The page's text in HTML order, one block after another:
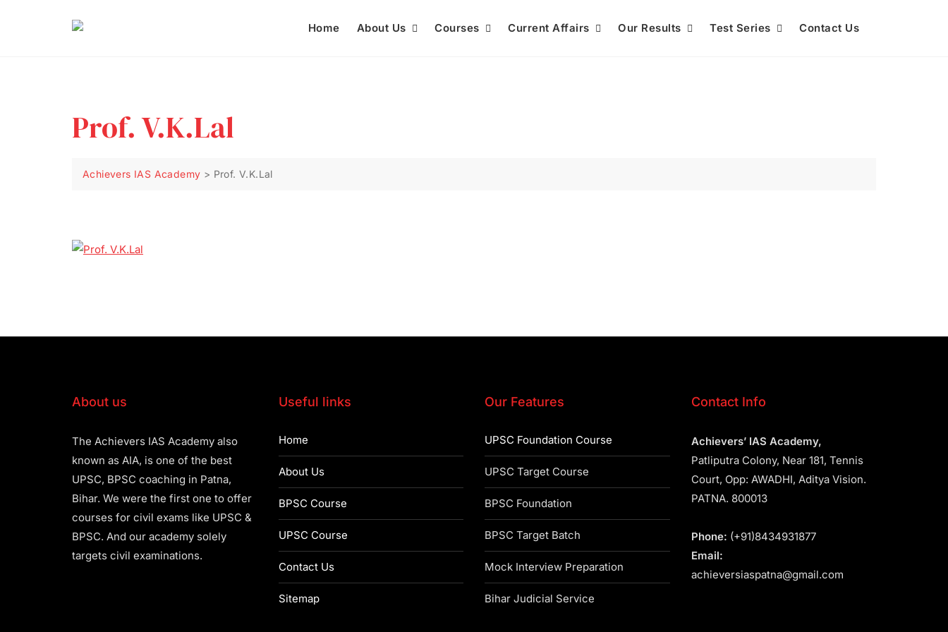
Home About Us Courses Current Affairs Our Results Test Series Contact Us
Prof. V.K.Lal
Achievers IAS Academy > Prof. V.K.Lal
About us
The Achievers IAS Academy also
known as AIA, is one of the best
UPSC, BPSC coaching in Patna,
Bihar. We were the first one to offer
courses for civil exams like UPSC &
BPSC. And our academy solely
targets civil examinations.
Useful links
Home
About Us
BPSC Course
UPSC Course
Contact Us
Sitemap
Our Features
UPSC Foundation Course
UPSC Target Course
BPSC Foundation
BPSC Target Batch
Mock Interview Preparation
Bihar Judicial Service
Contact Info
Achievers’ IAS Academy,
Patliputra Colony, Near 181, Tennis
Court, Opp: AWADHI, Aditya Vision.
PATNA. 800013
Phone: (+91)8434931877
Email:
achieversiaspatna@gmail.com